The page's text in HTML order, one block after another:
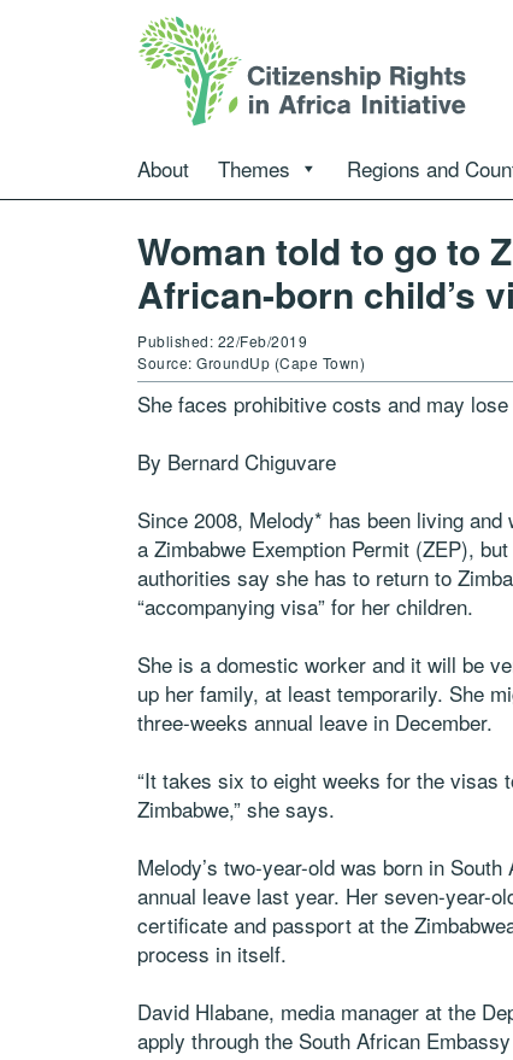
About Themes Regions and
Woman told to go to
African-born child’s
Published: 22/Feb/2019
Source: GroundUp (Cape Town)
She faces prohibitive costs and may
By Bernard Chiguvare
Since 2008, Melody* has been living
a Zimbabwe Exemption Permit (ZEP),
authorities say she has to return to
“accompanying visa” for her children.
She is a domestic worker and it will be
up her family, at least temporarily. She
three-weeks annual leave in December.
“It takes six to eight weeks for the visas
Zimbabwe,” she says.
Melody’s two-year-old was born in
annual leave last year. Her seven-year-
certificate and passport at the
process in itself.
David Hlabane, media manager at the
apply through the South African